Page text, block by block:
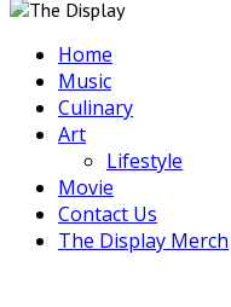
Home
Music
Culinary
Art
Lifestyle
Movie
Contact Us
The Display Merch